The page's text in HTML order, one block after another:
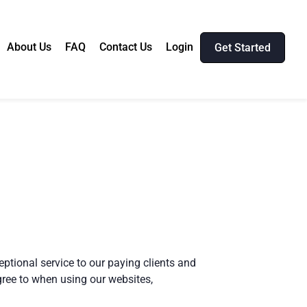
About Us FAQ Contact Us Login Get Started
service to our paying clients and
to when using our websites,